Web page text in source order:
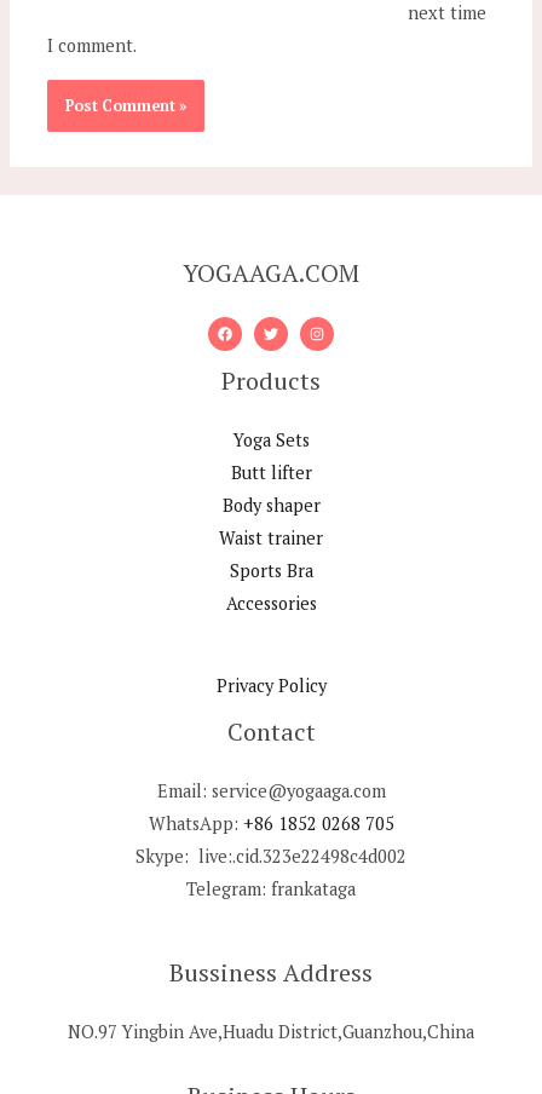
next time
I comment.
YOGAAGA.COM
Products
Yoga Sets
Butt lifter
Body shaper
Waist trainer
Sports Bra
Accessories
Privacy Policy
Contact
Email: service@yogaaga.com
WhatsApp: +86 1852 0268 705
Skype: live:.cid.323e22498c4d002
Telegram: frankataga
Bussiness Address
NO.97 Yingbin Ave,Huadu District,Guanzhou,China